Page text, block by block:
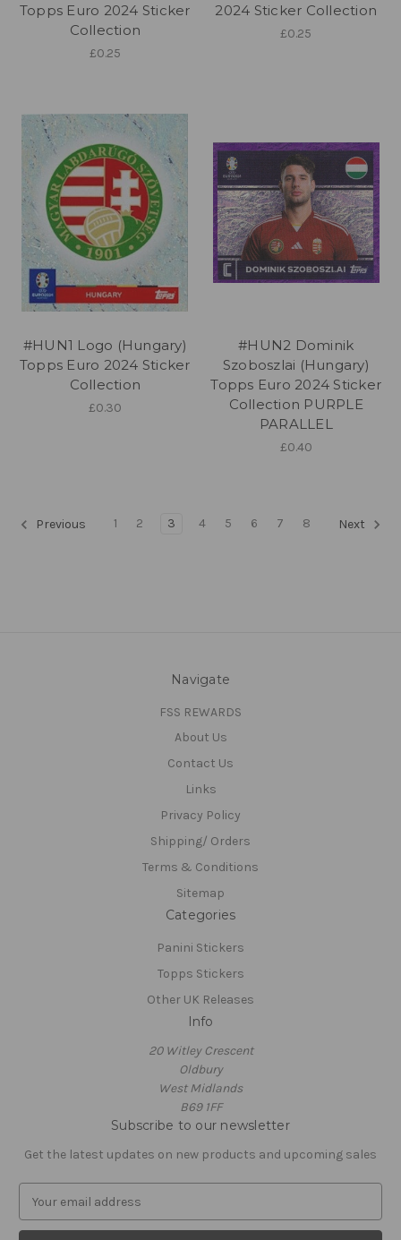
Topps Euro 2024 Sticker
Collection
£0.25
2024 Sticker Collection
£0.25
#HUN1 Logo (Hungary)
Topps Euro 2024 Sticker
Collection
£0.30
#HUN2 Dominik
Szoboszlai (Hungary)
Topps Euro 2024 Sticker
Collection PURPLE
PARALLEL
£0.40
Previous 1 2 3 4 5 6 7 8 Next
Navigate
FSS REWARDS
About Us
Contact Us
Links
Privacy Policy
Shipping/ Orders
Terms & Conditions
Sitemap
Categories
Panini Stickers
Topps Stickers
Other UK Releases
Info
20 Witley Crescent
Oldbury
West Midlands
B69 1FF
Subscribe to our newsletter
Get the latest updates on new products and upcoming sales
a